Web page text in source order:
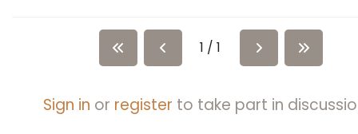
1 / 1
Sign in or register to take part in